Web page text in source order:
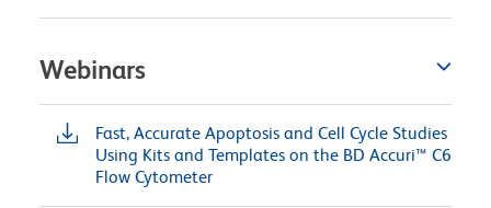
Webinars
Fast, Accurate Apoptosis and Cell Cycle Studies
Using Kits and Templates on the BD Accuri™ C6
Flow Cytometer